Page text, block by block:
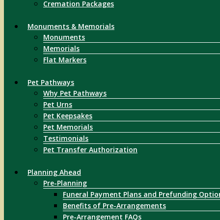
Cremation Packages
Monuments & Memorials
Monuments
Memorials
Flat Markers
Pet Pathways
Why Pet Pathways
Pet Urns
Pet Keepsakes
Pet Memorials
Testimonials
Pet Transfer Authorization
Planning Ahead
Pre-Planning
Funeral Payment Plans and Prefunding
Benefits of Pre-Arrangements
Pre-Arrangement FAQs